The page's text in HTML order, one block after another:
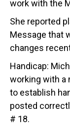
work with the
She reported
Message that
changes
Handicap:
working with a
to establish
posted
# 18.